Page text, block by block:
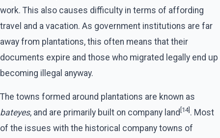
work. This also causes difficulty in terms of affording
travel and a vacation. As government institutions are far
away from plantations, this often means that their
documents expire and those who migrated legally end up
becoming illegal anyway.
The towns formed around plantations are known as
bateyes, and are primarily built on company land [14] . Most
of the issues with the historical company towns of